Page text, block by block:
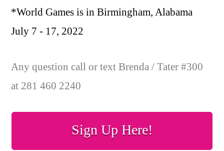
*World Games is in Birmingham, Alabama
July 7 - 17, 2022
Any question call or text Brenda / Tater #300
at 281 460 2240
Sign Up Here!